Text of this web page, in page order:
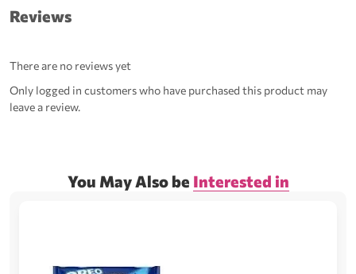
Reviews
There are no reviews yet
Only logged in customers who have purchased this product may
leave a review.
You May Also be Interested in